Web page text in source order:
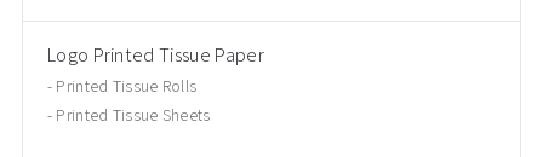
Logo Printed Tissue Paper
Printed Tissue Rolls
Printed Tissue Sheets